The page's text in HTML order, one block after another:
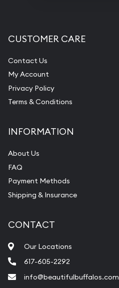
CUSTOMER CARE
Contact Us
My Account
Privacy Policy
Terms & Conditions
INFORMATION
About Us
FAQ
Payment Methods
Shipping & Insurance
CONTACT
Our Locations
617-605-2292
info@beautifulbuffalos.com